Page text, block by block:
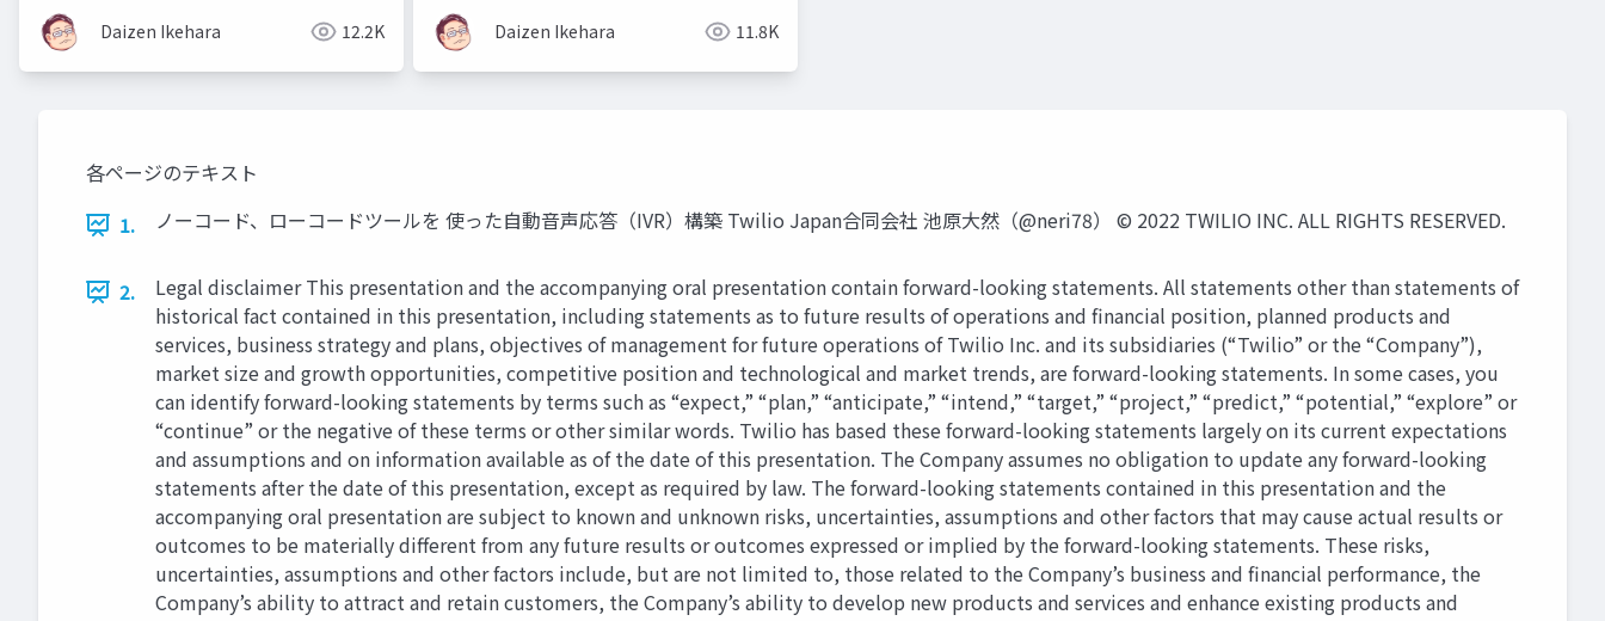
Daizen Ikehara 12.2K Daizen Ikehara 11.8K
各ページのテキスト
1.
ノーコード、ローコードツールを 使った自動音声応答（IVR）構築 Twilio Japan合同会社 池原大然（@neri78） © 2022 TWILIO INC. ALL RIGHTS RESERVED.
2.
Legal disclaimer This presentation and the accompanying oral presentation contain forward-looking statements. All statements other than statements of
historical fact contained in this presentation, including statements as to future results of operations and ﬁnancial position, planned products and
services, business strategy and plans, objectives of management for future operations of Twilio Inc. and its subsidiaries (“Twilio” or the “Company”),
market size and growth opportunities, competitive position and technological and market trends, are forward-looking statements. In some cases, you
can identify forward-looking statements by terms such as “expect,” “plan,” “anticipate,” “intend,” “target,” “project,” “predict,” “potential,” “explore” or
“continue” or the negative of these terms or other similar words. Twilio has based these forward-looking statements largely on its current expectations
and assumptions and on information available as of the date of this presentation. The Company assumes no obligation to update any forward-looking
statements after the date of this presentation, except as required by law. The forward-looking statements contained in this presentation and the
accompanying oral presentation are subject to known and unknown risks, uncertainties, assumptions and other factors that may cause actual results or
outcomes to be materially diﬀerent from any future results or outcomes expressed or implied by the forward-looking statements. These risks,
uncertainties, assumptions and other factors include, but are not limited to, those related to the Company’s business and ﬁnancial performance, the
Company’s ability to attract and retain customers, the Company’s ability to develop new products and services and enhance existing products and